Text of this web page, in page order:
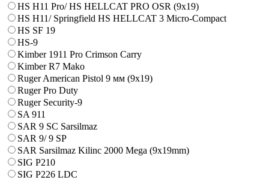
HS H11 Pro/ HS HELLCAT PRO OSR (9x19)
HS H11/ Springfield HS HELLCAT 3 Micro-Compact
HS SF 19
HS-9
Kimber 1911 Pro Crimson Carry
Kimber R7 Mako
Ruger American Pistol 9 мм (9х19)
Ruger Pro Duty
Ruger Security-9
SA 911
SAR 9 SC Sarsilmaz
SAR 9/ 9 SP
SAR Sarsilmaz Kilinc 2000 Mega (9x19mm)
SIG P210
SIG P226 LDC